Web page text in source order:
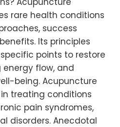
rare health conditions
success
Its principles
points to restore
flow, and
being. Acupuncture
treating conditions
pain syndromes,
disorders. Anecdotal